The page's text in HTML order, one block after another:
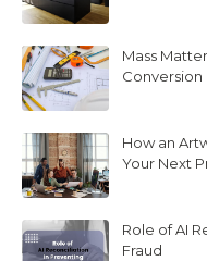
Mass
How an
Your Next
Role of AI
Fraud